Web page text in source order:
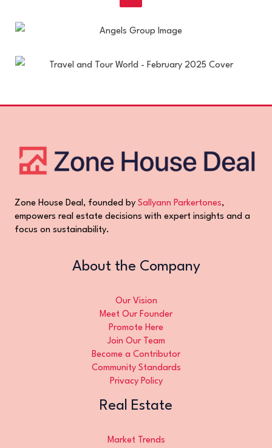
Zone House Deal, founded by Sallyann Parkertones,
empowers real estate decisions with expert insights and a
focus on sustainability.
About the Company
Our Vision
Meet Our Founder
Promote Here
Join Our Team
Become a Contributor
Community Standards
Privacy Policy
Real Estate
Market Trends